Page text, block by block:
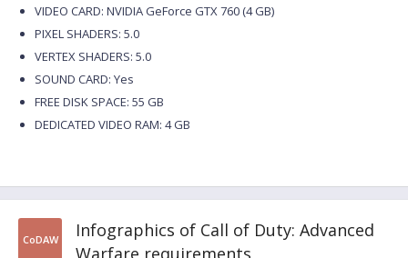
VIDEO CARD: NVIDIA GeForce GTX 760 (4 GB)
PIXEL SHADERS: 5.0
VERTEX SHADERS: 5.0
SOUND CARD: Yes
FREE DISK SPACE: 55 GB
DEDICATED VIDEO RAM: 4 GB
CoDAW
Infographics of Call of Duty: Advanced
Warfare requirements